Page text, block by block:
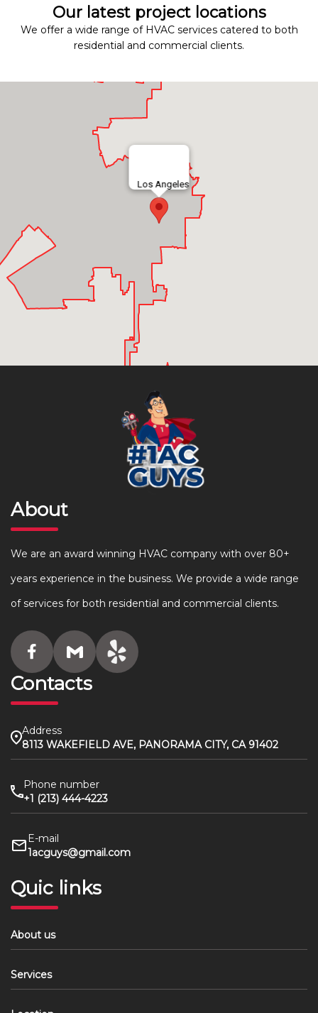
Our latest project locations
We offer a wide range of HVAC services catered to both
residential and commercial clients.
Los Angeles
About
We are an award winning HVAC company with over 80+
years experience in the business. We provide a wide range
of services for both residential and commercial clients.
Contacts
Address
8113 WAKEFIELD AVE, PANORAMA CITY, CA 91402
Phone number
+1 (213) 444-4223
E-mail
1acguys@gmail.com
Quic links
About us
Services